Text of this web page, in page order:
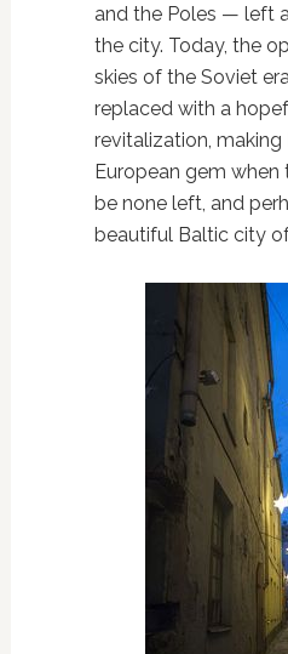
and the Poles — left
the city. Today, the
skies of the Soviet
replaced with a
revitalization, making
European gem
be none left, and
beautiful Baltic city